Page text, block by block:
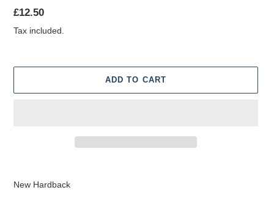
Regular
price
£12.50
Tax included.
ADD TO CART
to
New Hardback